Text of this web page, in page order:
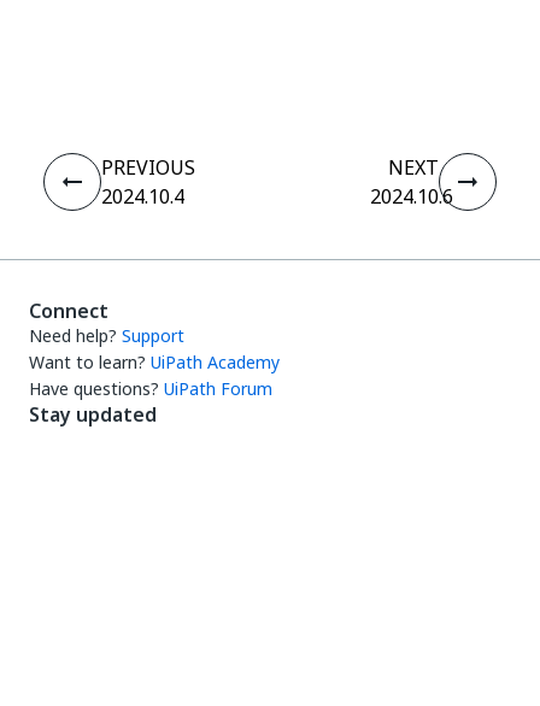
PREVIOUS
2024.10.4
NEXT
2024.10.6
Connect
Need help? Support
Want to learn? UiPath Academy
Have questions? UiPath Forum
Stay updated